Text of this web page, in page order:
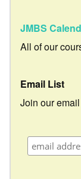
JMBS
All of our
Email List
Join our